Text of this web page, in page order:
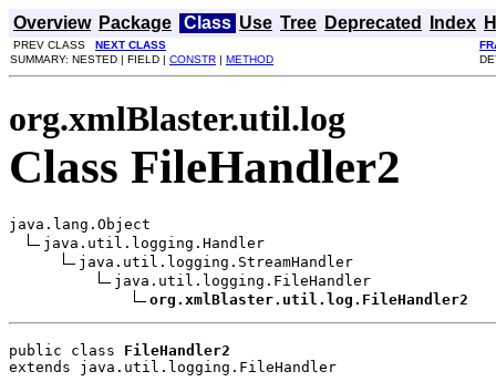
Overview Package Class Use Tree Deprecated Index
PREV CLASS NEXT CLASS
SUMMARY: NESTED | FIELD | CONSTR | METHOD
org.xmlBlaster.util.log
Class FileHandler2
java.lang.Object
java.util.logging.Handler
java.util.logging.StreamHandler
java.util.logging.FileHandler
org.xmlBlaster.util.log.FileHandler2
public class FileHandler2
extends java.util.logging.FileHandler